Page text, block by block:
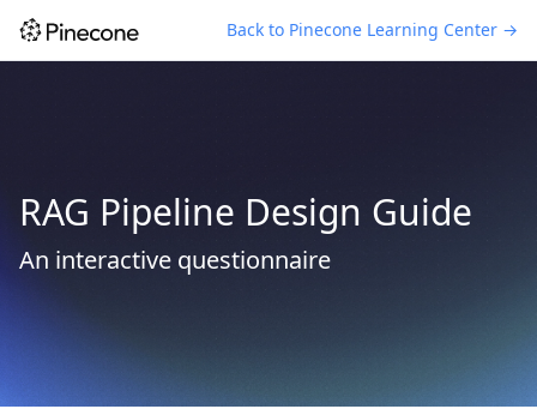
Back to Pinecone Learning Center →
RAG Pipeline Design Guide
An interactive questionnaire